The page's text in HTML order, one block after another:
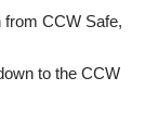
from CCW Safe,
to the CCW